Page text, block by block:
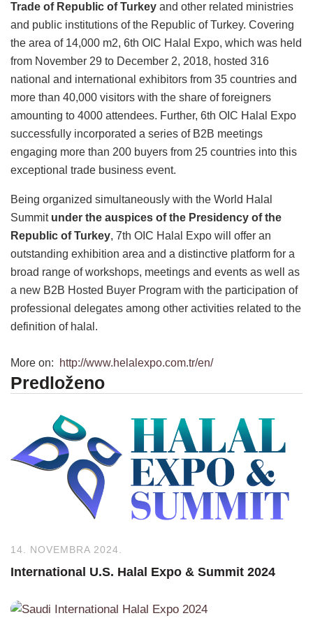
Trade of Republic of Turkey and other related ministries
and public institutions of the Republic of Turkey. Covering
the area of 14,000 m2, 6th OIC Halal Expo, which was held
from November 29 to December 2, 2018, hosted 316
national and international exhibitors from 35 countries and
more than 40,000 visitors with the share of foreigners
amounting to 4000 attendees. Further, 6th OIC Halal Expo
successfully incorporated a series of B2B meetings
engaging more than 200 buyers from 25 countries into this
exceptional trade business event.
Being organized simultaneously with the World Halal
Summit under the auspices of the Presidency of the
Republic of Turkey, 7th OIC Halal Expo will offer an
outstanding exhibition area and a distinctive platform for a
broad range of workshops, meetings and events as well as
a new B2B Hosted Buyer Program with the participation of
professional delegates among other activities related to the
definition of halal.
More on: http://www.helalexpo.com.tr/en/
Predloženo
14. NOVEMBRA 2024.
International U.S. Halal Expo & Summit 2024